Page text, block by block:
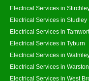
Electrical Services in
Electrical Services in Studley
Electrical Services in
Electrical Services in Tyburn
Electrical Services in
Electrical Services in
Electrical Services in West